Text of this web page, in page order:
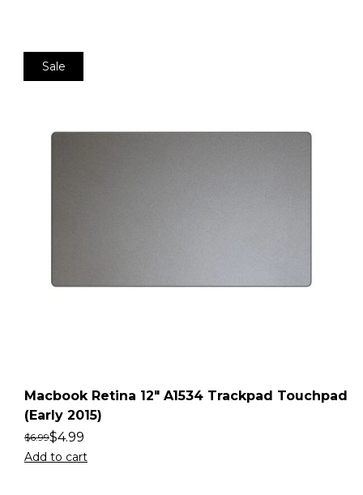
Sale
Macbook Retina 12″ A1534 Trackpad Touchpad
(Early 2015)
$6.99$4.99
Add to cart